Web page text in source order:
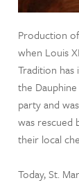
Production
when Louis
Tradition
the
party and
was rescued
their local
Today, St.